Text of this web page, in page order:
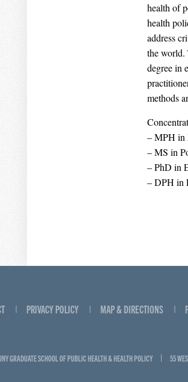
health of
health
address
the world.
degree in
methods
– MPH in
– MS in
– PhD in
– DPH in
PRIVACY POLICY MAP & DIRECTIONS
GRADUATE SCHOOL OF PUBLIC HEALTH & HEALTH POLICY 55